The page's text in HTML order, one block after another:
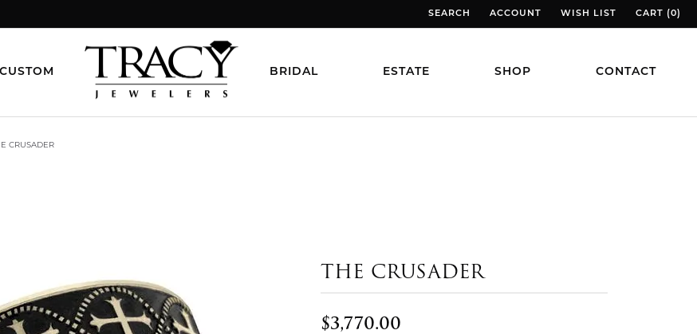
SEARCH
TOGGLE TOOLBAR SEARCH MENU
ACCOUNT
TOGGLE MY ACCOUNT MENU
WISH LIST
TOGGLE MY WISH LIST
CART (0)
TOGGLE
CUSTOM BRIDAL ESTATE SHOP CONTACT
CRUSADER
THE CRUSADER
$3,770.00